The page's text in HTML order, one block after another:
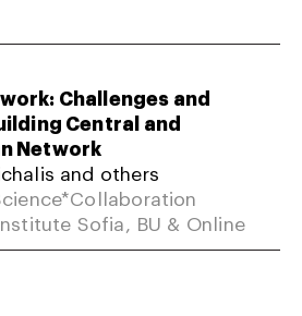
Challenges and
Central and
Network
and others
Sofia, BU & Online